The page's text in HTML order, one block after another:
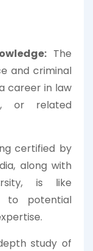
The
and criminal
career in law
or related
certified by
along with
is like
to potential
study of